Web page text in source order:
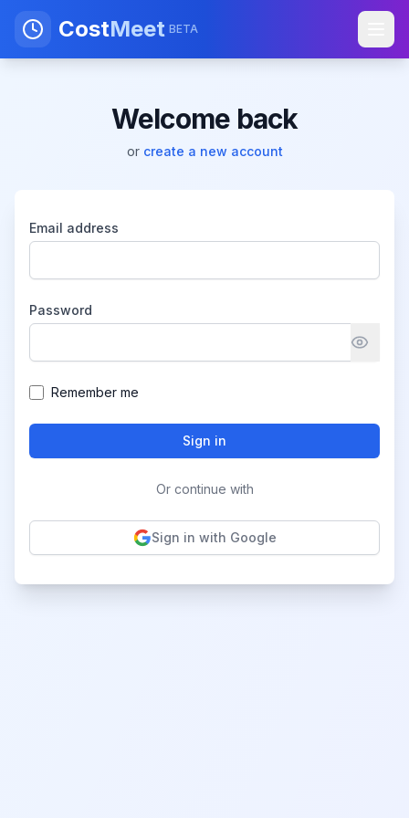
CostMeet BETA
Welcome back
or create a new account
Email address
Password
Remember me
Sign in
Or continue with
Sign in with Google